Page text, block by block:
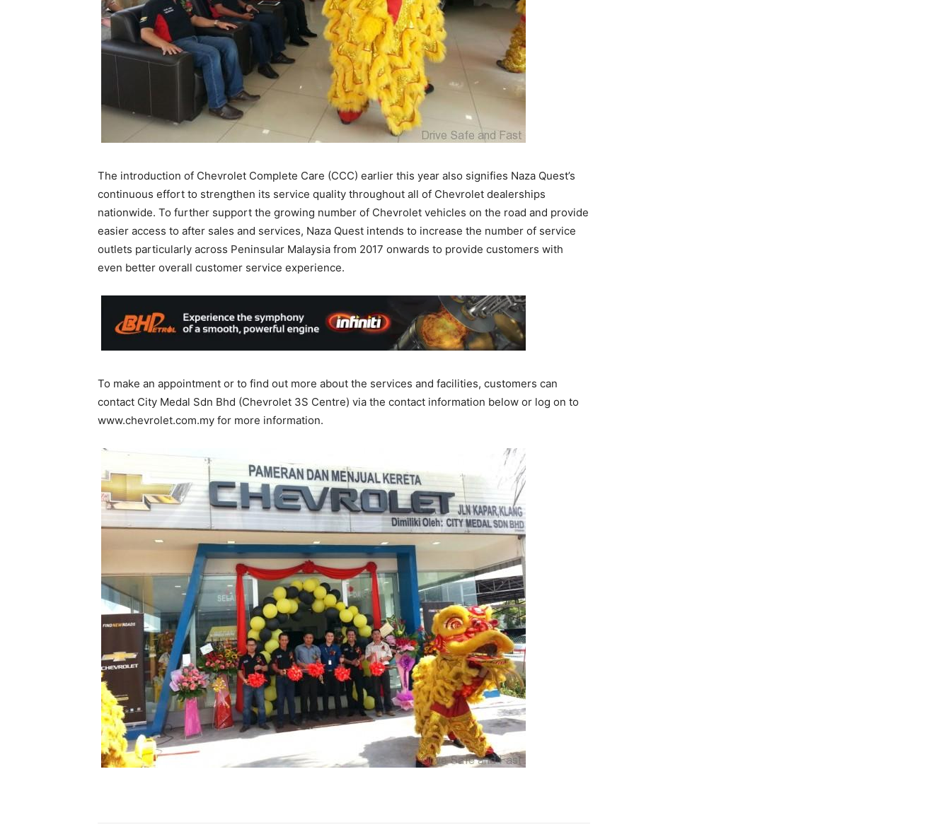
The introduction of Chevrolet Complete Care (CCC) earlier this year also signifies Naza Quest’s
continuous effort to strengthen its service quality throughout all of Chevrolet dealerships
nationwide. To further support the growing number of Chevrolet vehicles on the road and provide
easier access to after sales and services, Naza Quest intends to increase the number of service
outlets particularly across Peninsular Malaysia from 2017 onwards to provide customers with
even better overall customer service experience.
To make an appointment or to find out more about the services and facilities, customers can
contact City Medal Sdn Bhd (Chevrolet 3S Centre) via the contact information below or log on to
www.chevrolet.com.my for more information.